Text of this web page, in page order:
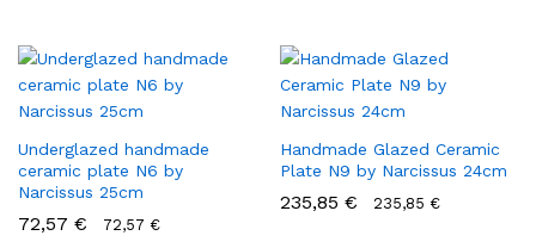
Underglazed handmade
ceramic plate N6 by
Narcissus 25cm
72,57 € 72,57 €
Handmade Glazed Ceramic
Plate N9 by Narcissus 24cm
235,85 € 235,85 €